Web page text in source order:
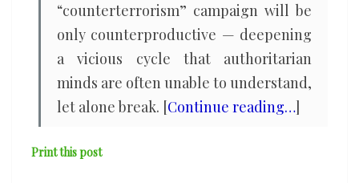
“counterterrorism” campaign will be
only counterproductive — deepening
a vicious cycle that authoritarian
minds are often unable to understand,
let alone break. [Continue reading…]
Print this post